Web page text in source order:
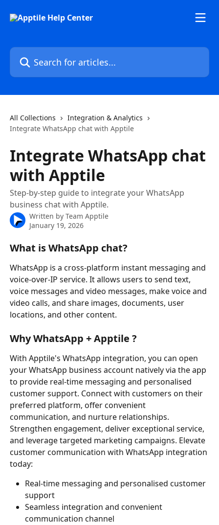
Search for articles...
All Collections
Integration & Analytics
Integrate WhatsApp chat with Apptile
Integrate WhatsApp chat
with Apptile
Step-by-step guide to integrate your WhatsApp
business chat with Apptile.
Written by Team Apptile
January 19, 2026
What is WhatsApp chat?
WhatsApp is a cross-platform instant messaging and
voice-over-IP service. It allows users to send text,
voice messages and video messages, make voice and
video calls, and share images, documents, user
locations, and other content.
Why WhatsApp + Apptile ?
With Apptile's WhatsApp integration, you can open
your WhatsApp business account natively via the app
to provide real-time messaging and personalised
customer support. Connect with customers on their
preferred platform, offer convenient
communication, and nurture relationships.
Strengthen engagement, deliver exceptional service,
and leverage targeted marketing campaigns. Elevate
customer communication with WhatsApp integration
today:
Real-time messaging and personalised customer
support
Seamless integration and convenient
communication channel